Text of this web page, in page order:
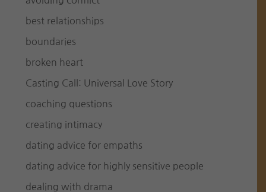
best relationships
boundaries
broken heart
Casting Call: Universal Love Story
coaching questions
creating intimacy
dating advice for empaths
dating advice for highly sensitive people
dealing with drama